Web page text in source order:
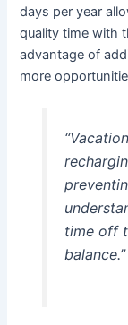
days per year
quality time with
advantage of
more
time off
balance.”